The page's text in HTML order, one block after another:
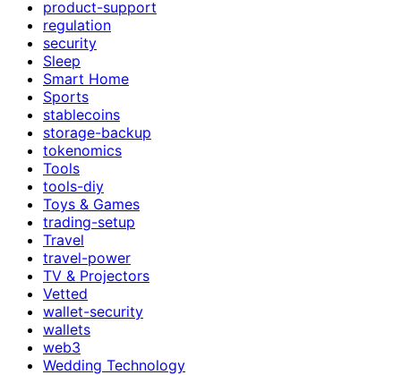
product-support
regulation
security
Sleep
Smart Home
Sports
stablecoins
storage-backup
tokenomics
Tools
tools-diy
Toys & Games
trading-setup
Travel
travel-power
TV & Projectors
Vetted
wallet-security
wallets
web3
Wedding Technology